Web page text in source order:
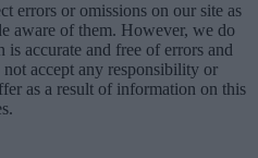
errors or omissions on our site as
aware of them. However, we do
accurate and free of errors and
accept any responsibility or
as a result of information on this